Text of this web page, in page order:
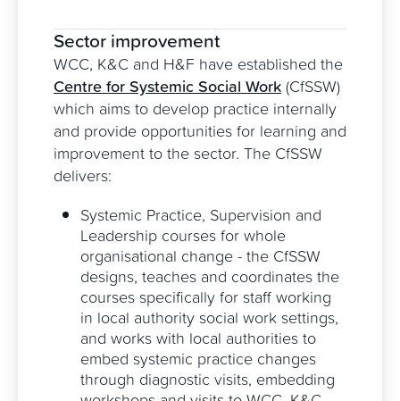
Sector improvement
WCC, K&C and H&F have established the
Centre for Systemic Social Work(CfSSW)
which aims to develop practice internally
and provide opportunities for learning and
improvement to the sector. The CfSSW
delivers:
Systemic Practice, Supervision and
Leadership courses for whole
organisational change - the CfSSW
designs, teaches and coordinates the
courses specifically for staff working
in local authority social work settings,
and works with local authorities to
embed systemic practice changes
through diagnostic visits, embedding